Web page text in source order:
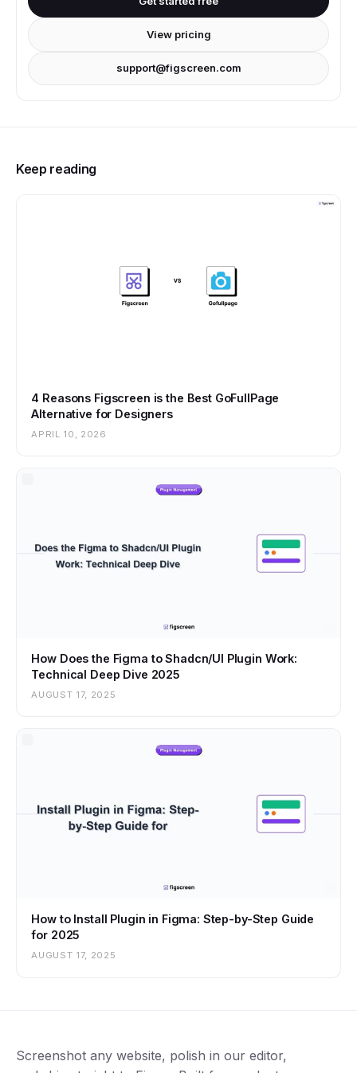
View pricing
support@figscreen.com
Keep reading
4 Reasons Figscreen is the Best GoFullPage
Alternative for Designers
APRIL 10, 2026
How Does the Figma to Shadcn/UI Plugin Work:
Technical Deep Dive 2025
AUGUST 17, 2025
How to Install Plugin in Figma: Step-by-Step Guide
for 2025
AUGUST 17, 2025
Screenshot any website, polish in our editor,